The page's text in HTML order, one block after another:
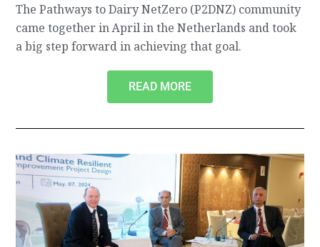
The Pathways to Dairy NetZero (P2DNZ) community
came together in April in the Netherlands and took
a big step forward in achieving that goal.
READ MORE